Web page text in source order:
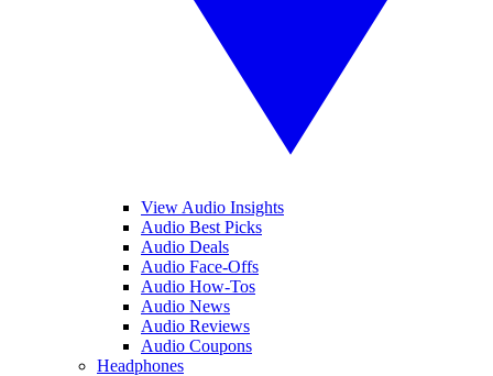
View Audio Insights
Audio Best Picks
Audio Deals
Audio Face-Offs
Audio How-Tos
Audio News
Audio Reviews
Audio Coupons
Headphones